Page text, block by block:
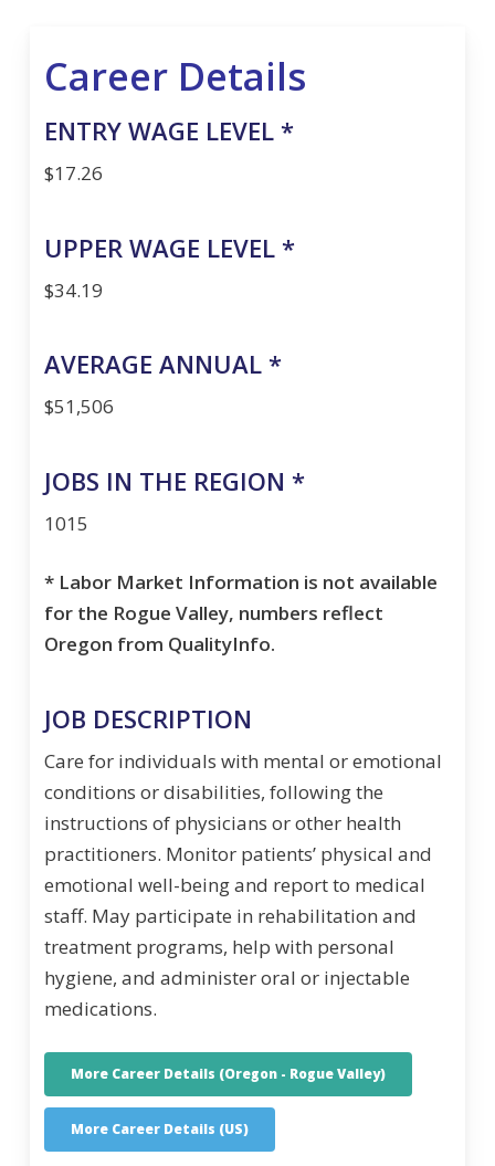
Career Details
ENTRY WAGE LEVEL *
$17.26
UPPER WAGE LEVEL *
$34.19
AVERAGE ANNUAL *
$51,506
JOBS IN THE REGION *
1015
* Labor Market Information is not available
for the Rogue Valley, numbers reflect
Oregon from QualityInfo.
JOB DESCRIPTION
Care for individuals with mental or emotional
conditions or disabilities, following the
instructions of physicians or other health
practitioners. Monitor patients’ physical and
emotional well-being and report to medical
staff. May participate in rehabilitation and
treatment programs, help with personal
hygiene, and administer oral or injectable
medications.
More Career Details (Oregon - Rogue Valley)
More Career Details (US)